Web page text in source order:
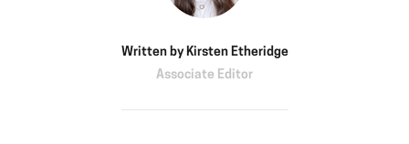
Written by Kirsten Etheridge
Associate Editor